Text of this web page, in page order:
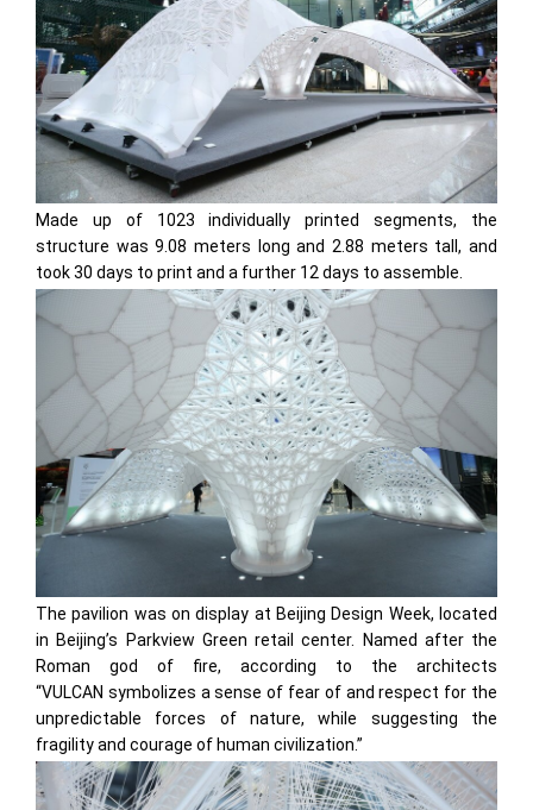
Made up of 1023 individually printed segments, the
structure was 9.08 meters long and 2.88 meters tall, and
took 30 days to print and a further 12 days to assemble.
The pavilion was on display at Beijing Design Week, located
in Beijing’s Parkview Green retail center. Named after the
Roman god of fire, according to the architects
“VULCAN symbolizes a sense of fear of and respect for the
unpredictable forces of nature, while suggesting the
fragility and courage of human civilization.”